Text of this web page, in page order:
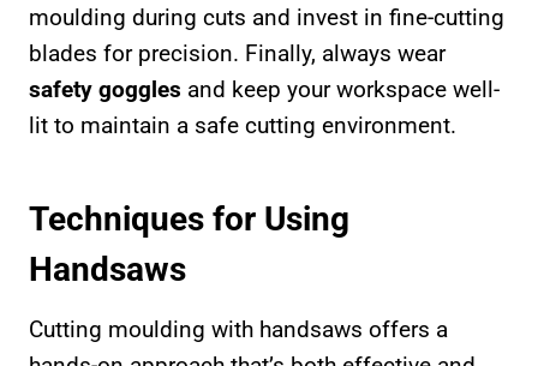
moulding during cuts and invest in fine-cutting
blades for precision. Finally, always wear
safety goggles and keep your workspace well-
lit to maintain a safe cutting environment.
Techniques for Using
Handsaws
Cutting moulding with handsaws offers a